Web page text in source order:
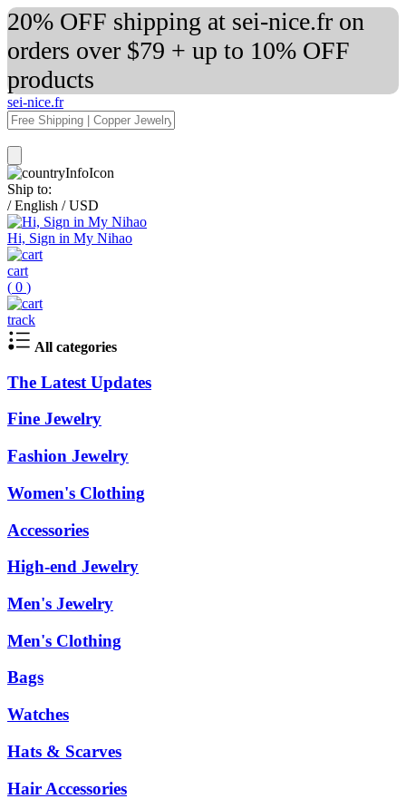
20% OFF shipping at sei-nice.fr on
orders over $79 + up to 10% OFF
products
sei-nice.fr
Ship to:
/ English / USD
Hi, Sign in My Nihao
cart
( 0 )
track
All categories
The Latest Updates
Fine Jewelry
Fashion Jewelry
Women's Clothing
Accessories
High-end Jewelry
Men's Jewelry
Men's Clothing
Bags
Watches
Hats & Scarves
Hair Accessories